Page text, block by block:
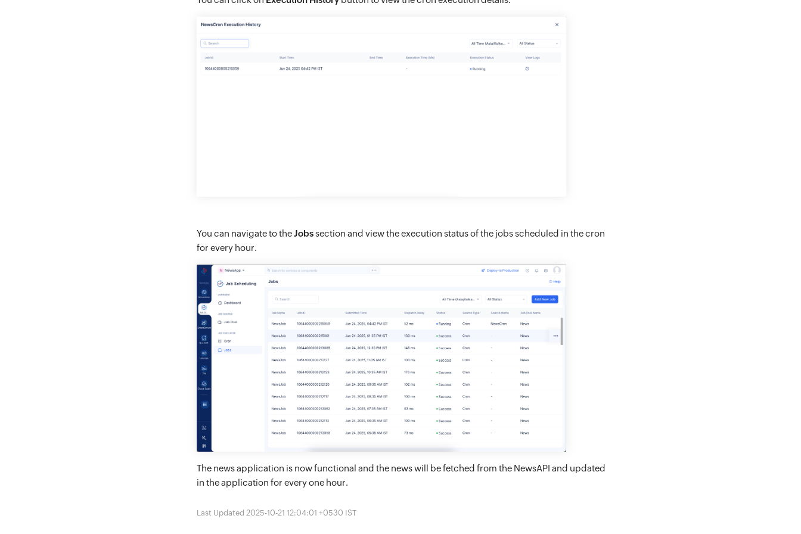
You can navigate to theJobssection and view the execution status of the jobs scheduled in the cron
for every hour.
The news application is now functional and the news will be fetched from the NewsAPI and updated
in the application for every one hour.
Last Updated 2025-10-21 12:04:01 +0530 IST